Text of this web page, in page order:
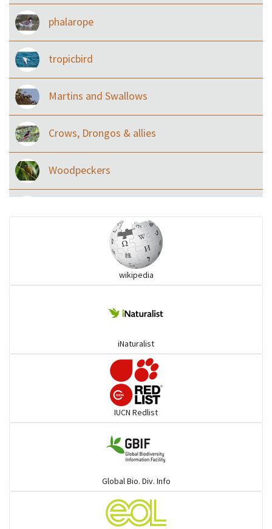
phalarope
tropicbird
Martins and Swallows
Crows, Drongos & allies
Woodpeckers
Ibises & Spoonbills
Flowerpeckers & Sunbirds
wikipedia
iNaturalist
IUCN Redlist
Global Bio. Div. Info